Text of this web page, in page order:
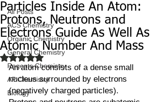
All Posts
ACS Chemistry
Organic Chemistry
General Chemistry
Regents Chemistry
AP Chemistry
Biology
Particles Inside An Atom:
Protons, Neutrons and
Electrons Guide As Well As
Atomic Number And Mass
Rated NaN out of 5 stars.
An atom consists of a dense small
nucleus surrounded by electrons
(negatively charged particles).